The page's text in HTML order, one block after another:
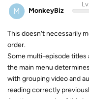
M MonkeyBiz
This doesn't necessarily
order.
Some multi-episode titles
the main menu
with grouping video and
reading correctly